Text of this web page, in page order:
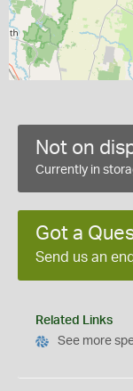
Not on
Currently in
Got a
Send us an
Related Links
See more